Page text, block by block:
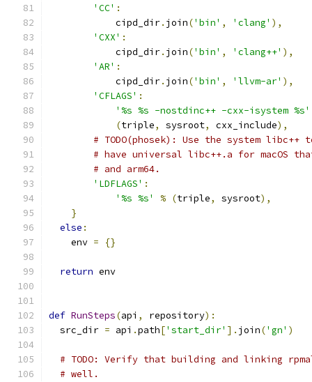
'CC' :
            cipd_dir
. join('bin' , 'clang' ),
'CXX' :
            cipd_dir
. join('bin' , 'clang++' ),
'AR' :
            cipd_dir
. join('bin' , 'llvm-ar' ),
'CFLAGS' :
'%s %s -nostdinc++ -cxx-isystem %s'
(triple, sysroot, cxx_include),
# TODO(phosek): Use the system
# have universal libc++.a for macOS
# and arm64.
'LDFLAGS' :
'%s %s'
% (triple, sysroot),
}
else :
    env
= {}
return env
def RunSteps(api , repository):
  src_dir
= api .path['start_dir' ]. join('gn' )
# TODO: Verify that building and linking
# well.